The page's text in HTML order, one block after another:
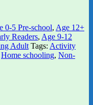
0-5 Pre-school, Age 12+
Readers, Age 9-12
Adult Tags: Activity
Home schooling, Non-